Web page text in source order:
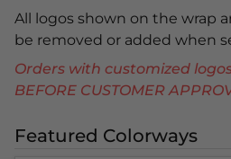
All logos shown on the wrap
be removed or added when
Orders with customized
BEFORE CUSTOMER
Featured Colorways